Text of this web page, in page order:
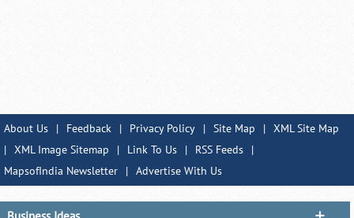
About Us | Feedback | Privacy Policy | Site Map | XML Site Map
| XML Image Sitemap | Link To Us | RSS Feeds
|
MapsofIndia Newsletter
| Advertise With Us